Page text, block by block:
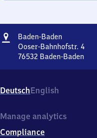
Address
Baden-Baden
Baden
Ooser-Bahnhofstr. 4
76532 Baden-Baden
Ooser-
Bahnhofstr.
7
5
DeutschEnglish
Manage analytics
Compliance